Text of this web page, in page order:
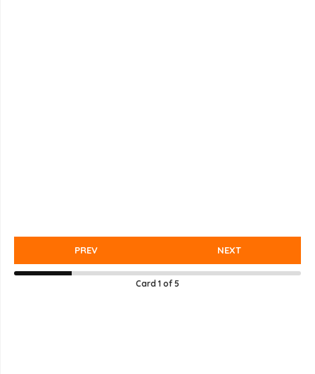
PREV NEXT
Card 1 of 5